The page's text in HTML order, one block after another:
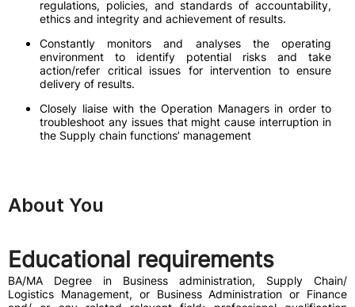
regulations, policies, and standards of accountability,
ethics and integrity and achievement of results.
Constantly monitors and analyses the operating
environment to identify potential risks and take
action/refer critical issues for intervention to ensure
delivery of results.
Closely liaise with the Operation Managers in order to
troubleshoot any issues that might cause interruption in
the Supply chain functions’ management
About You
Educational requirements
BA/MA Degree in Business administration, Supply Chain/
Logistics Management, or Business Administration or Finance